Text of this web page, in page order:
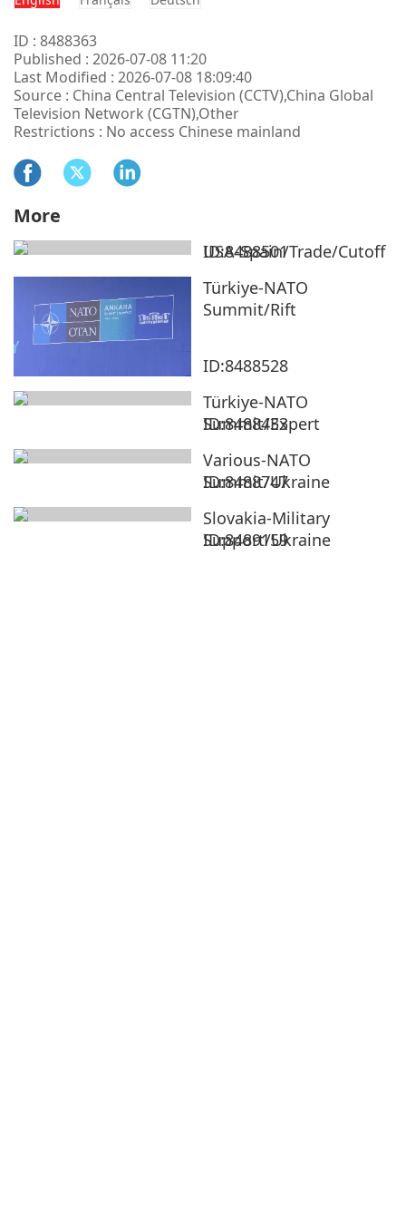
ID : 8488363
Published : 2026-07-08 11:20
Last Modified : 2026-07-08 18:09:40
Source : China Central Television (CCTV),China Global
Television Network (CGTN),Other
Restrictions : No access Chinese mainland
More
USA-Spain/Trade/Cutoff
ID:8488501
Türkiye-NATO
Summit/Rift
ID:8488528
Türkiye-NATO
Summit/Expert
ID:8488433
Various-NATO
Summit/Ukraine
ID:8488747
Slovakia-Military
Support/Ukraine
ID:8489159